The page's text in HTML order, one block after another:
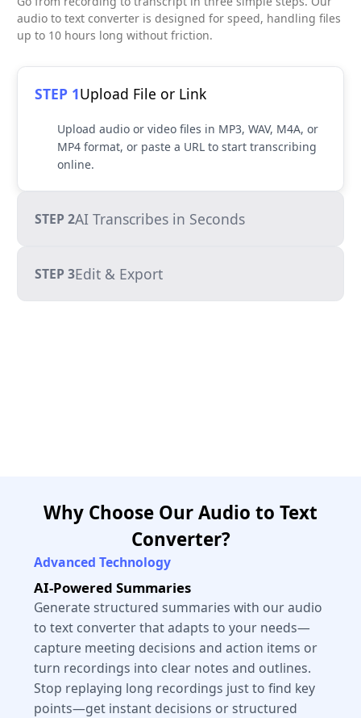
audio to text converter is designed for speed, handling files
up to 10 hours long without friction.
STEP 1Upload File or Link
Upload audio or video files in MP3, WAV, M4A, or
MP4 format, or paste a URL to start transcribing
online.
STEP 2AI Transcribes in Seconds
STEP 3Edit & Export
Why Choose Our Audio to Text
Converter?
Advanced Technology
AI-Powered Summaries
Generate structured summaries with our audio
to text converter that adapts to your needs—
capture meeting decisions and action items or
turn recordings into clear notes and outlines.
Stop replaying long recordings just to find key
points—get instant decisions or structured